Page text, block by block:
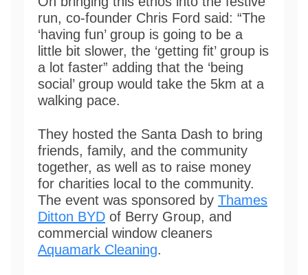
run, co-founder Chris Ford said: “The
‘having fun’ group is going to be a
little bit slower, the ‘getting fit’ group is
a lot faster” adding that the ‘being
social’ group would take the 5km at a
walking pace.
They hosted the Santa Dash to bring
friends, family, and the community
together, as well as to raise money
for charities local to the community.
The event was sponsored by Thames
Ditton BYD of Berry Group, and
commercial window cleaners
Aquamark Cleaning.